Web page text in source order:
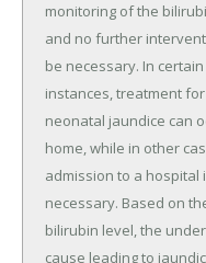
monitoring of the
and no further
be necessary. In certain
instances, treatment for
neonatal jaundice can
home, while in other
admission to a hospital
necessary. Based on
bilirubin level, the
cause leading to